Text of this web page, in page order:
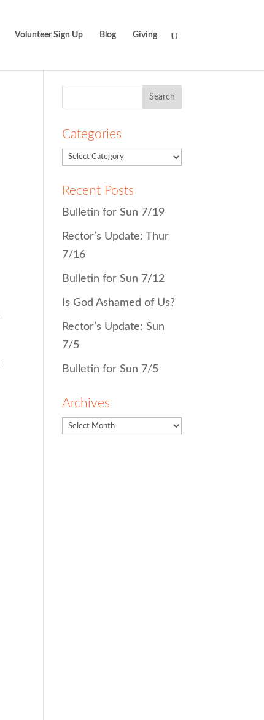
Volunteer Sign Up Blog Giving
Categories
Recent Posts
Bulletin for Sun 7/19
Rector’s Update: Thur
7/16
Bulletin for Sun 7/12
Is God Ashamed of Us?
Rector’s Update: Sun
7/5
Bulletin for Sun 7/5
Archives